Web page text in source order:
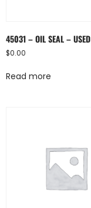
45031 – OIL SEAL – USED
$0.00
Read more